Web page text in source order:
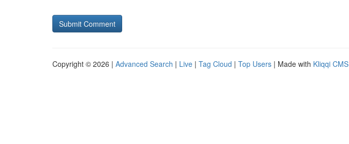
Copyright © 2026 | Advanced Search | Live | Tag Cloud | Top Users | Made with Kliqqi CMS